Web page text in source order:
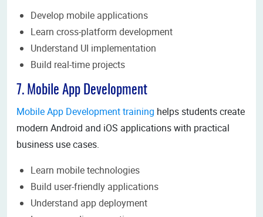
Develop mobile applications
Learn cross-platform development
Understand UI implementation
Build real-time projects
7. Mobile App Development
Mobile App Development training helps students create
modern Android and iOS applications with practical
business use cases.
Learn mobile technologies
Build user-friendly applications
Understand app deployment